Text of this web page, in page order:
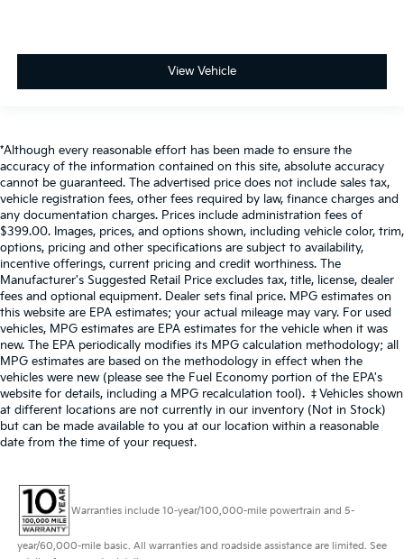
View Vehicle
*Although every reasonable effort has been made to ensure the
accuracy of the information contained on this site, absolute accuracy
cannot be guaranteed. The advertised price does not include sales tax,
vehicle registration fees, other fees required by law, finance charges and
any documentation charges. Prices include administration fees of
$399.00. Images, prices, and options shown, including vehicle color, trim,
options, pricing and other specifications are subject to availability,
incentive offerings, current pricing and credit worthiness. The
Manufacturer's Suggested Retail Price excludes tax, title, license, dealer
fees and optional equipment. Dealer sets final price. MPG estimates on
this website are EPA estimates; your actual mileage may vary. For used
vehicles, MPG estimates are EPA estimates for the vehicle when it was
new. The EPA periodically modifies its MPG calculation methodology; all
MPG estimates are based on the methodology in effect when the
vehicles were new (please see the Fuel Economy portion of the EPA's
website for details, including a MPG recalculation tool). ‡Vehicles shown
at different locations are not currently in our inventory (Not in Stock)
but can be made available to you at our location within a reasonable
date from the time of your request.
Warranties include 10-year/100,000-mile powertrain and 5-
year/60,000-mile basic. All warranties and roadside assistance are limited. See